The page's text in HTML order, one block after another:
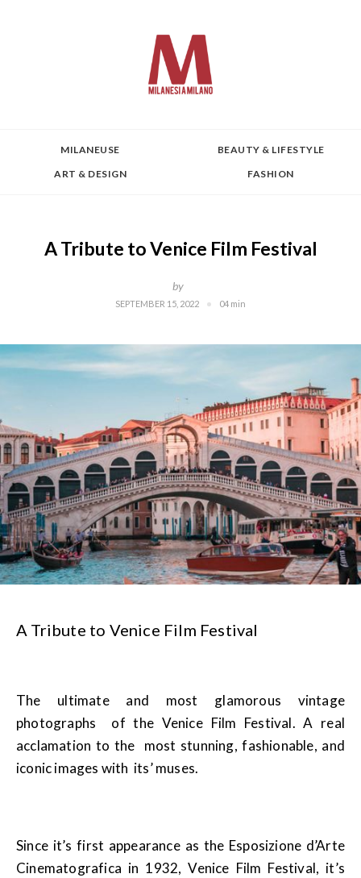
MILANEUSE
BEAUTY & LIFESTYLE
ART & DESIGN
FASHION
A Tribute to Venice Film Festival
by
SEPTEMBER 15, 2022 04 min
A Tribute to Venice Film Festival
The ultimate and most glamorous vintage
photographs of the Venice Film Festival. A real
acclamation to the most stunning, fashionable, and
iconic images with its’ muses.
Since it’s first appearance as the Esposizione d’Arte
Cinematografica in 1932, Venice Film Festival, it’s